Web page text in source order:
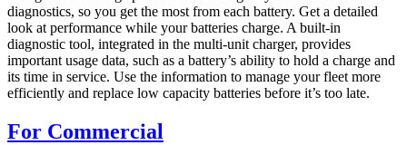
diagnostics, so you get the most from each battery. Get a detailed
look at performance while your batteries charge. A built-in
diagnostic tool, integrated in the multi-unit charger, provides
important usage data, such as a battery’s ability to hold a charge and
its time in service. Use the information to manage your fleet more
efficiently and replace low capacity batteries before it’s too late.
For Commercial